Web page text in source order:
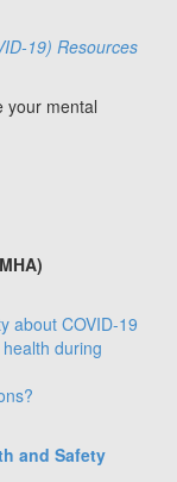
19) Resources
your mental
about COVID-19
during
and Safety